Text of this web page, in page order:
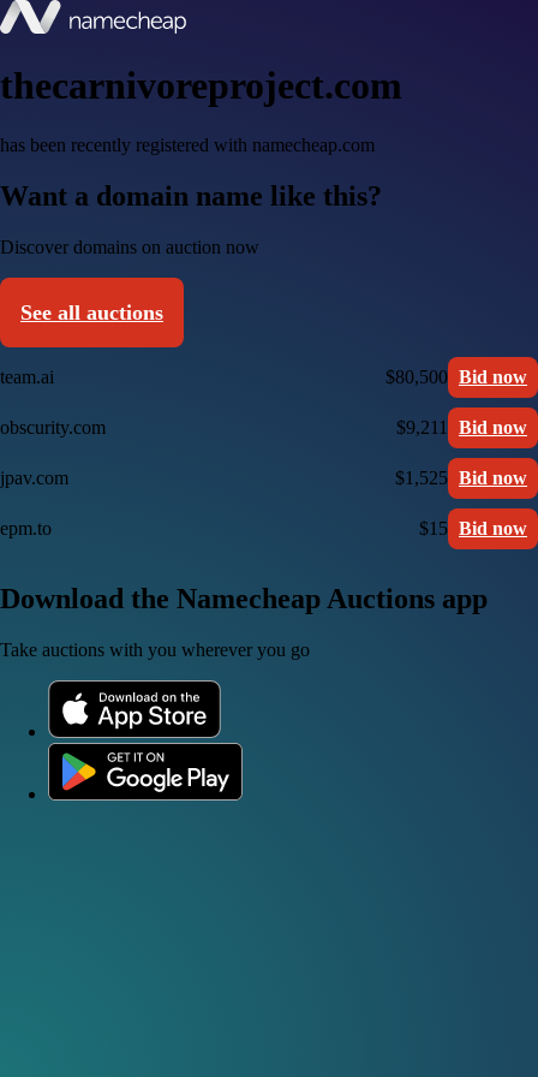
thecarnivoreproject.com
has been recently registered with namecheap.com
Want a domain name like this?
Discover domains on auction now
See all auctions
team.ai $80,500 Bid now
obscurity.com $9,211 Bid now
jpav.com $1,525 Bid now
epm.to $15 Bid now
Download the Namecheap Auctions app
Take auctions with you wherever you go